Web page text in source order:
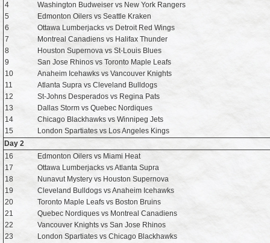
4
Washington Budweiser vs New York Rangers
5
Edmonton Oilers vs Seattle Kraken
6
Ottawa Lumberjacks vs Detroit Red Wings
7
Montreal Canadiens vs Halifax Thunder
8
Houston Supernova vs St-Louis Blues
9
San Jose Rhinos vs Toronto Maple Leafs
10
Anaheim Icehawks vs Vancouver Knights
11
Atlanta Supra vs Cleveland Bulldogs
12
St-Johns Desperados vs Regina Pats
13
Dallas Storm vs Quebec Nordiques
14
Chicago Blackhawks vs Winnipeg Jets
15
London Spartiates vs Los Angeles Kings
Day 2
16
Edmonton Oilers vs Miami Heat
17
Ottawa Lumberjacks vs Atlanta Supra
18
Nunavut Mystery vs Houston Supernova
19
Cleveland Bulldogs vs Anaheim Icehawks
20
Toronto Maple Leafs vs Boston Bruins
21
Quebec Nordiques vs Montreal Canadiens
22
Vancouver Knights vs San Jose Rhinos
23
London Spartiates vs Chicago Blackhawks